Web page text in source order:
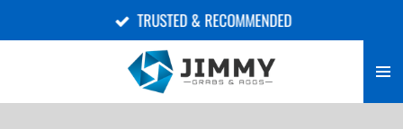
to
TRUSTED & RECOMMENDED